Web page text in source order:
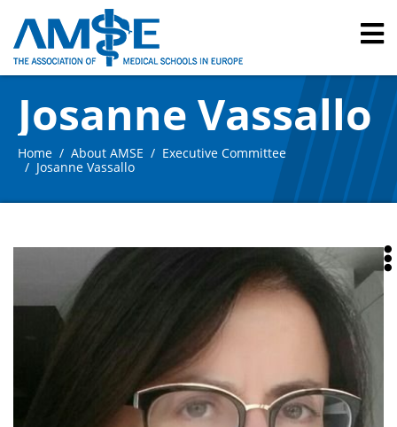
Josanne Vassallo
Home About AMSE
Executive Committee
Josanne Vassallo